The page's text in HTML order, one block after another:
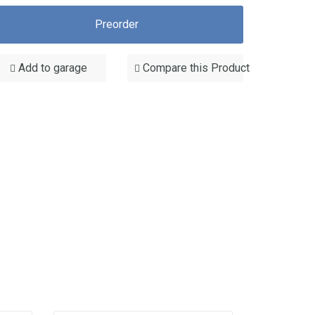
Preorder
Add to garage Compare this Product